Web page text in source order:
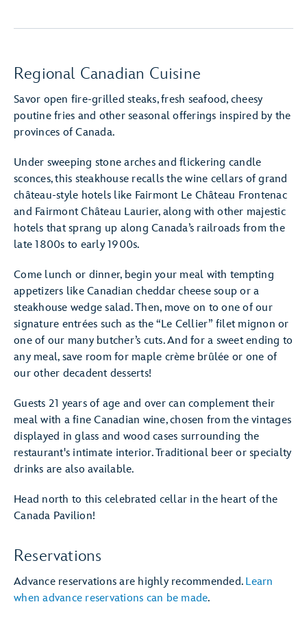
Regional Canadian Cuisine
Savor open fire-grilled steaks, fresh seafood, cheesy
poutine fries and other seasonal offerings inspired by the
provinces of Canada.
Under sweeping stone arches and flickering candle
sconces, this steakhouse recalls the wine cellars of grand
château-style hotels like Fairmont Le Château Frontenac
and Fairmont Château Laurier, along with other majestic
hotels that sprang up along Canada’s railroads from the
late 1800s to early 1900s.
Come lunch or dinner, begin your meal with tempting
appetizers like Canadian cheddar cheese soup or a
steakhouse wedge salad. Then, move on to one of our
signature entrées such as the “Le Cellier” filet mignon or
one of our many butcher’s cuts. And for a sweet ending to
any meal, save room for maple crème brûlée or one of
our other decadent desserts!
Guests 21 years of age and over can complement their
meal with a fine Canadian wine, chosen from the vintages
displayed in glass and wood cases surrounding the
restaurant's intimate interior. Traditional beer or specialty
drinks are also available.
Head north to this celebrated cellar in the heart of the
Canada Pavilion!
Reservations
Advance reservations are highly recommended. Learn
when advance reservations can be made.